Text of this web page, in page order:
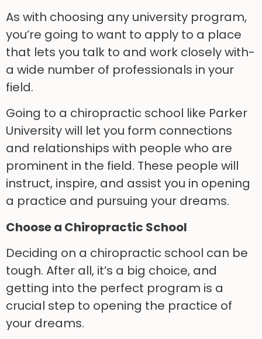
As with choosing any university program,
you’re going to want to apply to a place
that lets you talk to and work closely with-
a wide number of professionals in your
field.
Going to a chiropractic school like Parker
University will let you form connections
and relationships with people who are
prominent in the field. These people will
instruct, inspire, and assist you in opening
a practice and pursuing your dreams.
Choose a Chiropractic School
Deciding on a chiropractic school can be
tough. After all, it’s a big choice, and
getting into the perfect program is a
crucial step to opening the practice of
your dreams.